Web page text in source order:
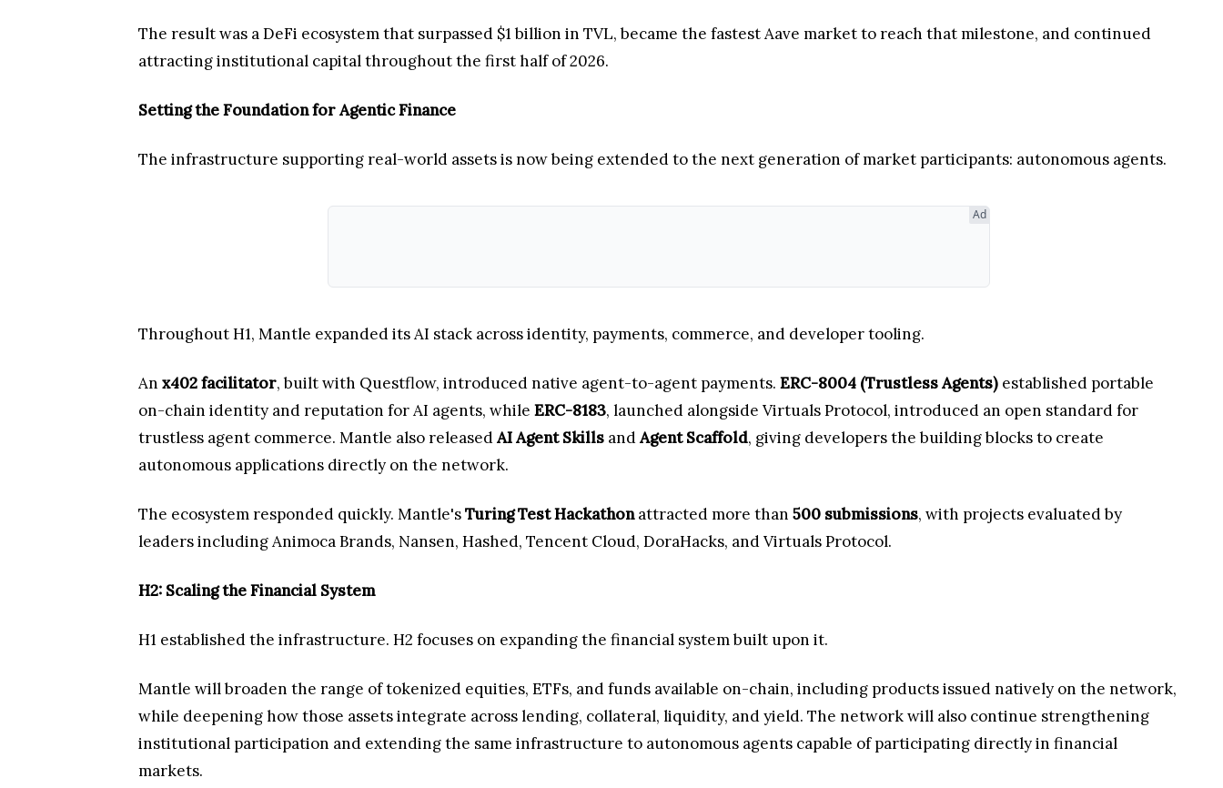
The result was a DeFi ecosystem that surpassed $1 billion in TVL, became the fastest Aave market to reach that milestone, and continued
attracting institutional capital throughout the first half of 2026.
Setting the Foundation for Agentic Finance
The infrastructure supporting real-world assets is now being extended to the next generation of market participants: autonomous agents.
Ad
Throughout H1, Mantle expanded its AI stack across identity, payments, commerce, and developer tooling.
An x402 facilitator, built with Questflow, introduced native agent-to-agent payments. ERC-8004 (Trustless Agents) established portable
on-chain identity and reputation for AI agents, while ERC-8183, launched alongside Virtuals Protocol, introduced an open standard for
trustless agent commerce. Mantle also releasedAI Agent Skills andAgent Scaffold, giving developers the building blocks to create
autonomous applications directly on the network.
The ecosystem responded quickly. Mantle'sTuring Test Hackathonattracted more than 500 submissions, with projects evaluated by
leaders including Animoca Brands, Nansen, Hashed, Tencent Cloud, DoraHacks, and Virtuals Protocol.
H2: Scaling the Financial System
H1 established the infrastructure. H2 focuses on expanding the financial system built upon it.
Mantle will broaden the range of tokenized equities, ETFs, and funds available on-chain, including products issued natively on the network,
while deepening how those assets integrate across lending, collateral, liquidity, and yield. The network will also continue strengthening
institutional participation and extending the same infrastructure to autonomous agents capable of participating directly in financial
markets.